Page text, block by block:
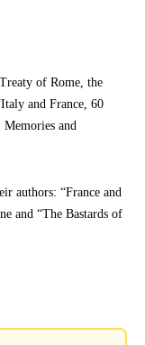
of Rome, the
and France, 60
and
authors: “France and
and “The Bastards of